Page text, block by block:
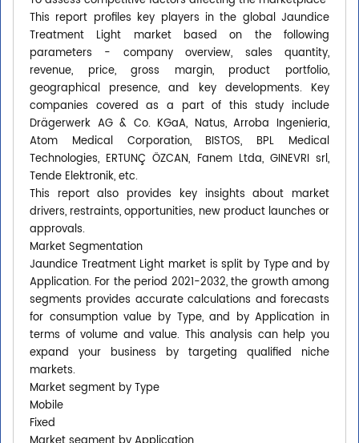
This report profiles key players in the global Jaundice
Treatment Light market based on the following
parameters - company overview, sales quantity,
revenue, price, gross margin, product portfolio,
geographical presence, and key developments. Key
companies covered as a part of this study include
Drägerwerk AG & Co. KGaA, Natus, Arroba Ingenieria,
Atom Medical Corporation, BISTOS, BPL Medical
Technologies, ERTUNÇ ÖZCAN, Fanem Ltda, GINEVRI srl,
Tende Elektronik, etc.
This report also provides key insights about market
drivers, restraints, opportunities, new product launches or
approvals.
Market Segmentation
Jaundice Treatment Light market is split by Type and by
Application. For the period 2021-2032, the growth among
segments provides accurate calculations and forecasts
for consumption value by Type, and by Application in
terms of volume and value. This analysis can help you
expand your business by targeting qualified niche
markets.
Market segment by Type
Mobile
Fixed